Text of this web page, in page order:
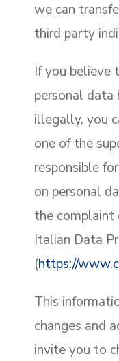
we can
third party
If you believe
personal data
illegally, you
one of the
responsible
on personal
the complaint
Italian Data
(https://
This
changes and
invite you to